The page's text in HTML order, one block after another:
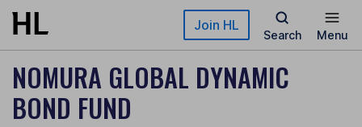
Skip to main content Join HL
Search Menu
NOMURA GLOBAL DYNAMIC
BOND FUND